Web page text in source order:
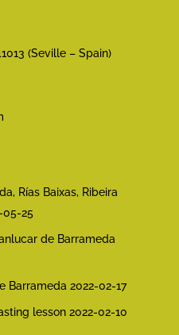
(Seville – Spain)
Rías Baixas, Ribeira
05-25
de Barrameda
Barrameda 2022-02-17
lesson 2022-02-10